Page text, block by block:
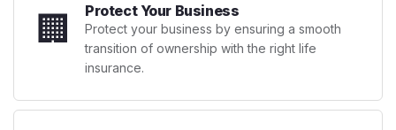
🏢 Protect Your Business
Protect your business by ensuring a smooth
transition of ownership with the right life
insurance.